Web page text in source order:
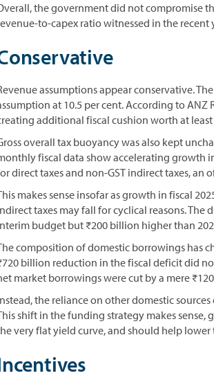
the government did not compromise
to-capex ratio witnessed in the recent
assumptions appear conservative.
at 10.5 per cent. According to ANZ
additional fiscal cushion worth at
overall tax buoyancy was also kept
fiscal data show accelerating growth
direct taxes and non-GST indirect taxes, an
makes sense insofar as growth in fiscal
taxes may fall for cyclical reasons.
budget but ₹200 billion higher than
composition of domestic borrowings has
billion reduction in the fiscal deficit did
market borrowings were cut by a mere
the reliance on other domestic
shift in the funding strategy makes sense,
very flat yield curve, and should help